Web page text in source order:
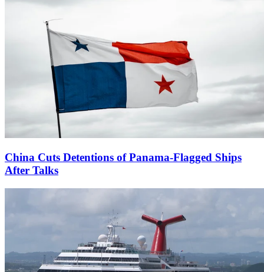
China Cuts Detentions of Panama-Flagged Ships
After Talks